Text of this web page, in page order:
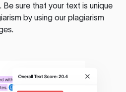
Be sure that your text is unique
by using our plagiarism